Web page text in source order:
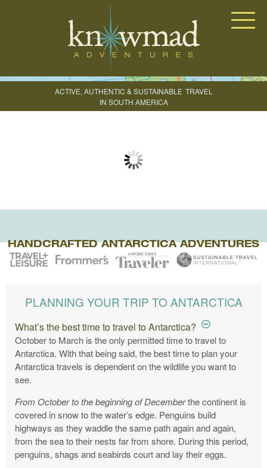
ACTIVE, AUTHENTIC & SUSTAINABLE TRAVEL
IN SOUTH AMERICA
HANDCRAFTED ANTARCTICA ADVENTURES
CREATE YOUR TRIP
PLANNING YOUR TRIP TO ANTARCTICA
What’s the best time to travel to Antarctica?
October to March is the only permitted time to travel to
Antarctica. With that being said, the best time to plan your
Antarctica travels is dependent on the wildlife you want to
see.
From October to the beginning of Decemberthe continent is
covered in snow to the water’s edge. Penguins build
highways as they waddle the same path again and again,
from the sea to their nests far from shore. During this period,
penguins, shags and seabirds court and lay their eggs.